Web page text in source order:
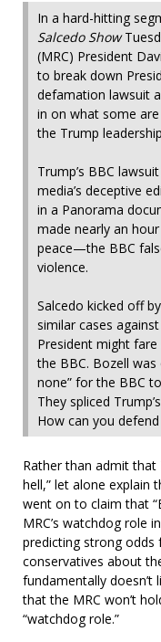
In a hard-hitting
Salcedo Show
(MRC) President
to break down
defamation lawsuit
in on what some are
the Trump
Trump’s BBC
media’s deceptive
in a Panorama
made nearly an
peace—the BBC
violence.
Salcedo kicked off
similar cases
President might
the BBC. Bozell was
none” for the BBC
They spliced
How can you defend
Rather than admit
hell,” let alone
went on to claim that
MRC’s watchdog role
predicting strong odds
conservatives about
fundamentally doesn’t
that the MRC won’t
“watchdog role.”